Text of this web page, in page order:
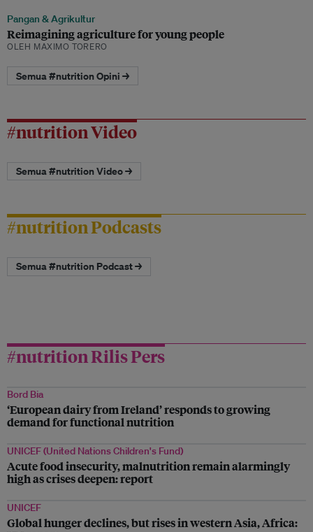
Pangan & Agrikultur
Reimagining agriculture for young people
OLEH MAXIMO TORERO
Semua #nutrition Opini →
#nutrition Video
Semua #nutrition Video →
#nutrition Podcasts
Semua #nutrition Podcast →
#nutrition Rilis Pers
Bord Bia
‘European dairy from Ireland’ responds to growing
demand for functional nutrition
UNICEF (United Nations Children's Fund)
Acute food insecurity, malnutrition remain alarmingly
high as crises deepen: report
UNICEF
Global hunger declines, but rises in western Asia, Africa: